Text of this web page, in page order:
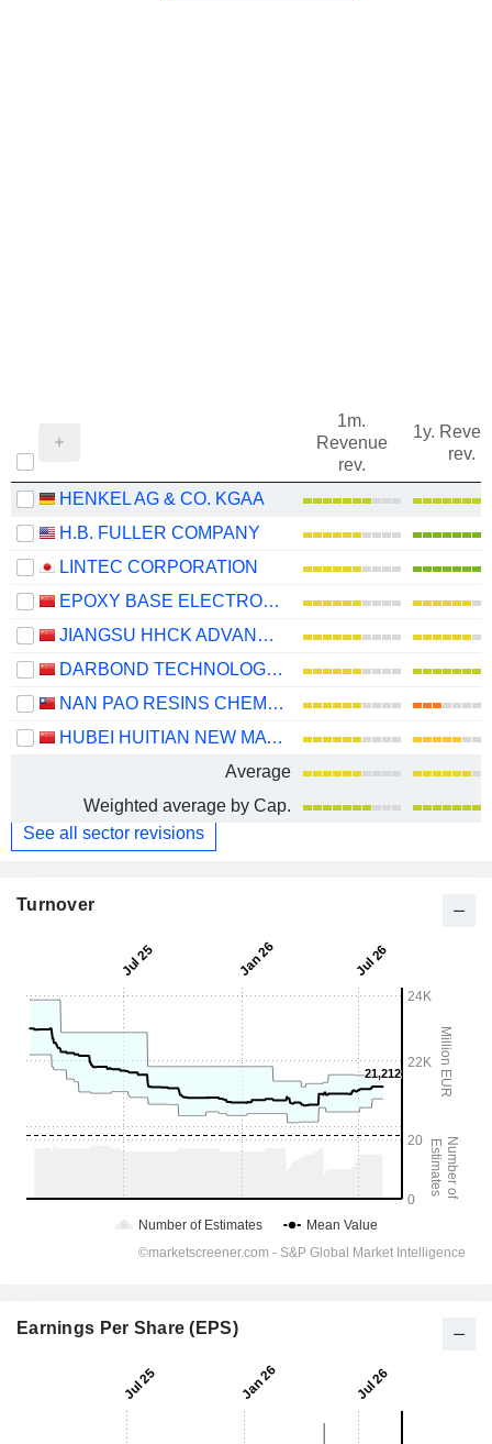
1m.
Revenue
rev.
1y.
rev.
HENKEL AG & CO. KGAA
H.B. FULLER COMPANY
LINTEC CORPORATION
EPOXY BASE ELECTRONIC MATERIAL CORPORATION LIMITED
JIANGSU HHCK ADVANCED MATERIALS CO., LTD.
DARBOND TECHNOLOGY CO., LTD
NAN PAO RESINS CHEMICAL CO., LTD.
HUBEI HUITIAN NEW MATERIALS CO., LTD.
Average
Weighted average by Cap.
See all sector revisions
Turnover
Earnings Per Share (EPS)